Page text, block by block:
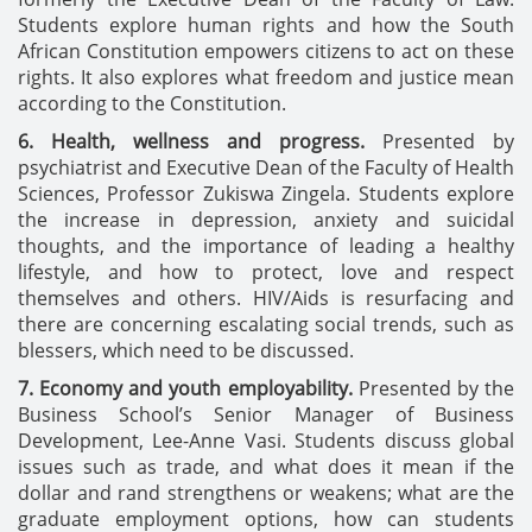
Students explore human rights and how the South
African Constitution empowers citizens to act on these
rights. It also explores what freedom and justice mean
according to the Constitution.
6. Health, wellness and progress. Presented by
psychiatrist and Executive Dean of the Faculty of Health
Sciences, Professor Zukiswa Zingela. Students explore
the increase in depression, anxiety and suicidal
thoughts, and the importance of leading a healthy
lifestyle, and how to protect, love and respect
themselves and others. HIV/Aids is resurfacing and
there are concerning escalating social trends, such as
blessers, which need to be discussed.
7. Economy and youth employability. Presented by the
Business School’s Senior Manager of Business
Development, Lee-Anne Vasi. Students discuss global
issues such as trade, and what does it mean if the
dollar and rand strengthens or weakens; what are the
graduate employment options, how can students